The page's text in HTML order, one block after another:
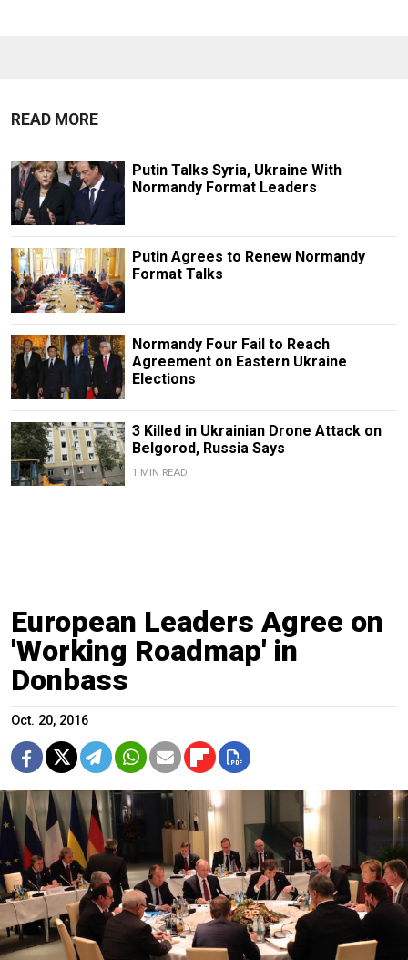
READ MORE
Putin Talks Syria, Ukraine With
Normandy Format Leaders
Putin Agrees to Renew Normandy
Format Talks
Normandy Four Fail to Reach
Agreement on Eastern Ukraine
Elections
3 Killed in Ukrainian Drone Attack on
Belgorod, Russia Says
1 MIN READ
European Leaders Agree on
'Working Roadmap' in
Donbass
Oct. 20, 2016